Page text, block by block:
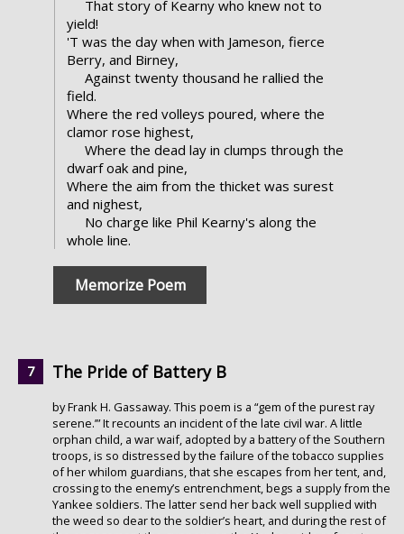
That story of Kearny who knew not to
yield!
'T was the day when with Jameson, fierce
Berry, and Birney,
Against twenty thousand he rallied the
field.
Where the red volleys poured, where the
clamor rose highest,
Where the dead lay in clumps through the
dwarf oak and pine,
Where the aim from the thicket was surest
and nighest,
No charge like Phil Kearny's along the
whole line.
Memorize Poem
The Pride of Battery B
by Frank H. Gassaway. This poem is a “gem of the purest ray
serene.’” It recounts an incident of the late civil war. A little
orphan child, a war waif, adopted by a battery of the Southern
troops, is so distressed by the failure of the tobacco supplies
of her whilom guardians, that she escapes from her tent, and,
crossing to the enemy’s entrenchment, begs a supply from the
Yankee soldiers. The latter send her back well supplied with
the weed so dear to the soldier’s heart, and during the rest of